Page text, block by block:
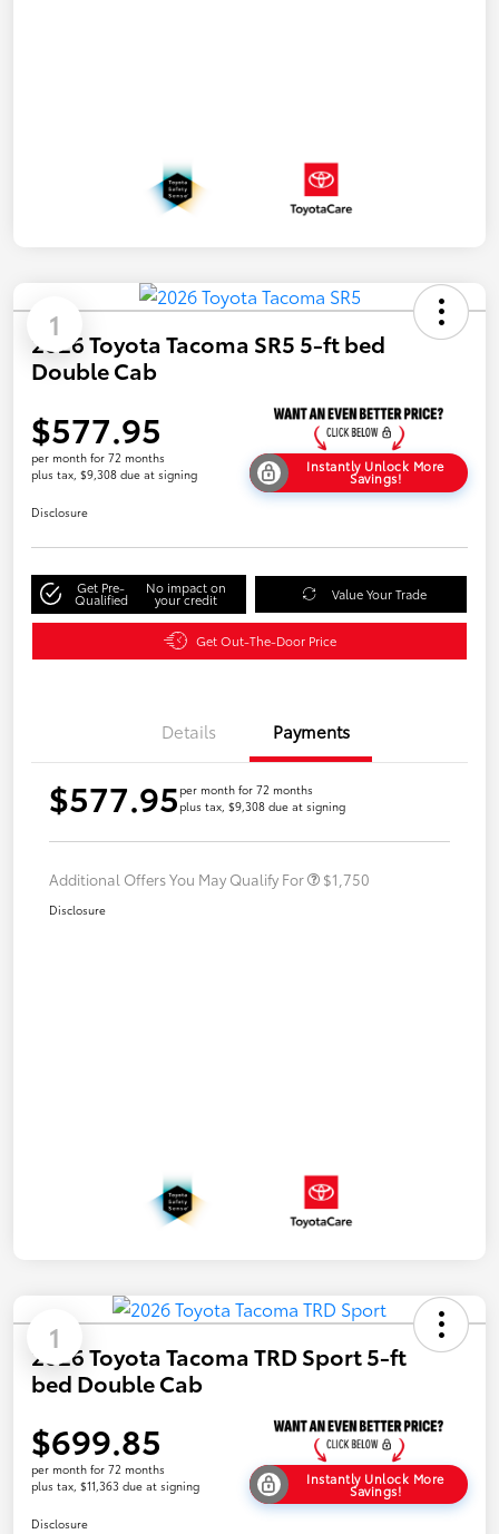
1
2026 Toyota Tacoma SR5 5-ft bed
Double Cab
$577.95
per month for 72 months
plus tax, $9,308 due at signing
Instantly Unlock More
Savings!
Disclosure
Get Pre-
Qualified
No impact on
your credit Value Your Trade
Get Out-The-Door Price
Details Payments
$577.95 per month for 72 months
plus tax, $9,308 due at signing
Additional Offers You May Qualify For $1,750
Disclosure
1
2026 Toyota Tacoma TRD Sport 5-ft
bed Double Cab
$699.85
per month for 72 months
plus tax, $11,363 due at signing
Instantly Unlock More
Savings!
Disclosure